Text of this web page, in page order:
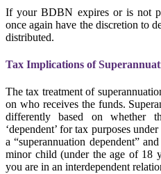
If your BDBN expires or is not
once again have the discretion to
distributed.
Tax Implications of
The tax treatment of
on who receives the funds.
differently based on whether
‘dependent’ for tax purposes
a “superannuation dependent”
minor child (under the age of 18
you are in an interdependent